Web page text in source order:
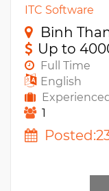
ITC Software
Binh
Up to
Full Time
English
1